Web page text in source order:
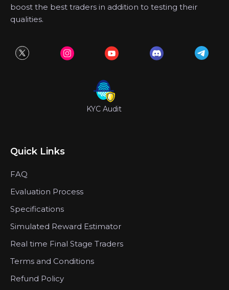
boost the best traders in addition to testing their
qualities.
KYC Audit
Quick Links
FAQ
Evaluation Process
Specifications
Simulated Reward Estimator
Real time Final Stage Traders
Terms and Conditions
Refund Policy